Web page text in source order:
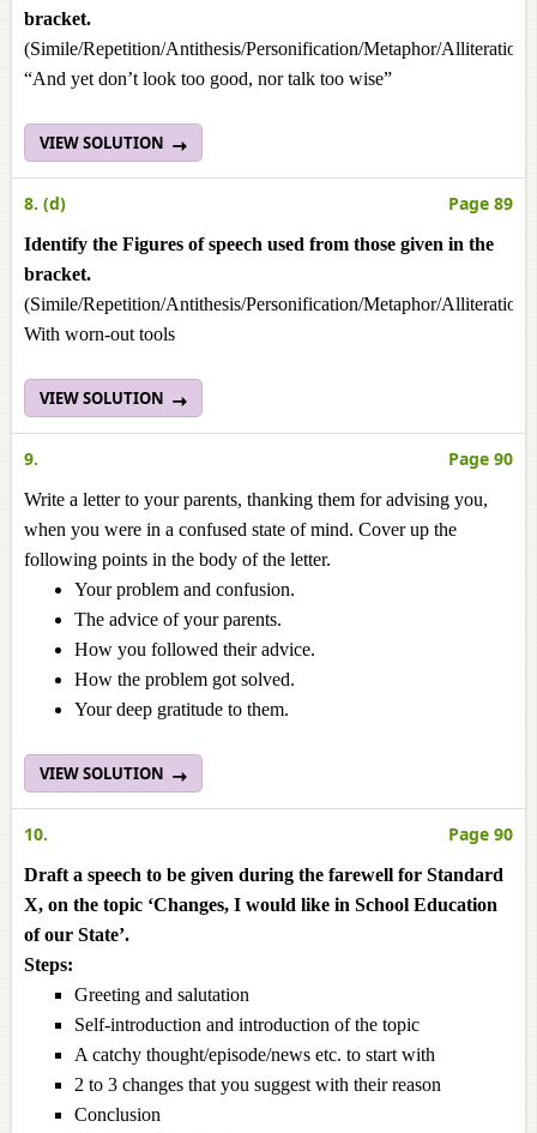
bracket.
(Simile/Repetition/Antithesis/Personification/Metaphor/Alliteration/
“And yet don’t look too good, nor talk too wise”
VIEW SOLUTION
8. (d) Page 89
Identify the Figures of speech used from those given in the
bracket.
(Simile/Repetition/Antithesis/Personification/Metaphor/Alliteration/
With worn-out tools
VIEW SOLUTION
9. Page 90
Write a letter to your parents, thanking them for advising you,
when you were in a confused state of mind. Cover up the
following points in the body of the letter.
Your problem and confusion.
The advice of your parents.
How you followed their advice.
How the problem got solved.
Your deep gratitude to them.
VIEW SOLUTION
10. Page 90
Draft a speech to be given during the farewell for Standard
X, on the topic ‘Changes, I would like in School Education
of our State’.
Steps:
Greeting and salutation
Self-introduction and introduction of the topic
A catchy thought/episode/news etc. to start with
2 to 3 changes that you suggest with their reason
Conclusion